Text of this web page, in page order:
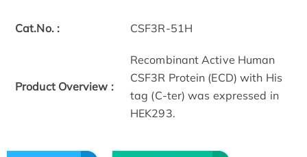
Cat.No. : CSF3R-51H
Product Overview :
Recombinant Active Human
CSF3R Protein (ECD) with His
tag (C-ter) was expressed in
HEK293.